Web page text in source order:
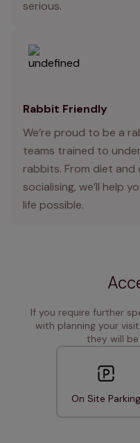
serious.
Rabbit Friendly
We’re proud to be a
teams trained to
rabbits. From diet
socialising, we’ll help
life possible.
If you require further
with planning your
they will
On Site Parking